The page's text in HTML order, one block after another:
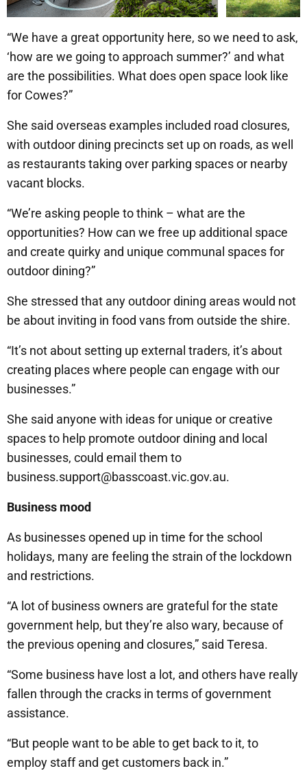
“We have a great opportunity here, so we need to ask,
‘how are we going to approach summer?’ and what
are the possibilities. What does open space look like
for Cowes?”
She said overseas examples included road closures,
with outdoor dining precincts set up on roads, as well
as restaurants taking over parking spaces or nearby
vacant blocks.
“We’re asking people to think – what are the
opportunities? How can we free up additional space
and create quirky and unique communal spaces for
outdoor dining?”
She stressed that any outdoor dining areas would not
be about inviting in food vans from outside the shire.
“It’s not about setting up external traders, it’s about
creating places where people can engage with our
businesses.”
She said anyone with ideas for unique or creative
spaces to help promote outdoor dining and local
businesses, could email them to
business.support@basscoast.vic.gov.au.
Business mood
As businesses opened up in time for the school
holidays, many are feeling the strain of the lockdown
and restrictions.
“A lot of business owners are grateful for the state
government help, but they’re also wary, because of
the previous opening and closures,” said Teresa.
“Some business have lost a lot, and others have really
fallen through the cracks in terms of government
assistance.
“But people want to be able to get back to it, to
employ staff and get customers back in.”